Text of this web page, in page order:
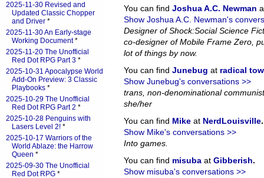
You can find Joshua A.C. Newman
Show Joshua A.C. Newman's
Designer of Shock:Social Science
co-designer of Mobile Frame Zero,
lot of things by now.
You can find Junebug at radical
Show Junebug's conversations >>
trans, non-denominational
she/her
You can find Mike at NerdLouisville.
Show Mike's conversations >>
Into games.
You can find misuba at Gibberish.
Show misuba's conversations >>
2025-11-30 Revised and
Updated Classic Chopper
and Driver *
2025-11-30 An Early-stage
Working Document*
2025-11-20 The Unofficial
Red Dot RPG Part 3 *
2025-10-31 Apocalypse World
Add-On Preview: 3 Classic
Playbooks *
2025-10-29 The Unofficial
Red Dot RPG Part 2 *
2025-10-28 Penguins with
Lasers Level 2! *
2025-10-17 Warriors of the
World Ablaze: the Harrow
Queen *
2025-09-30 The Unofficial
Red Dot RPG *